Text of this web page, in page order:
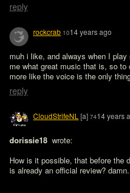
reply
rockcrab 1014 years ago
muh i like, and always when I
me what great music that is, so
more like the voice is the only
reply
CloudStrifeNL [a] 7414 years
dorissie18 wrote:
How is it possible, that before the